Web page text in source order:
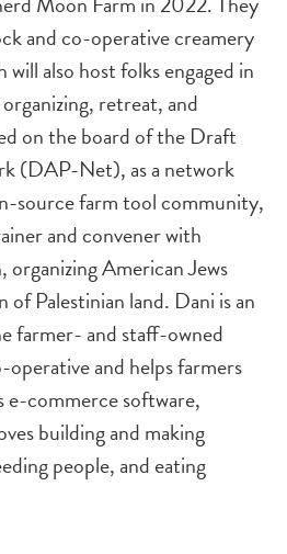
and co-operative creamery
will also host folks engaged in
retreat, and
on the board of the Draft
(DAP-Net), as a network
source farm tool community,
and convener with
American Jews
Palestinian land. Dani is an
farmer- and staff-owned
and helps farmers
e-commerce software,
building and making
people, and eating